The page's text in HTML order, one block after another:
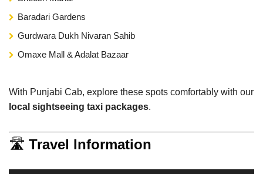
Baradari Gardens
Gurdwara Dukh Nivaran Sahib
Omaxe Mall & Adalat Bazaar
With Punjabi Cab, explore these spots comfortably with our
local sightseeing taxi packages.
🛣️ Travel Information